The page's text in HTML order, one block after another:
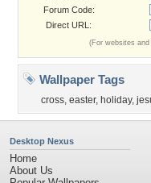
Forum Code:
Direct URL:
(For websites
Wallpaper Tags
cross, easter, holiday,
Desktop Nexus
Home
About Us